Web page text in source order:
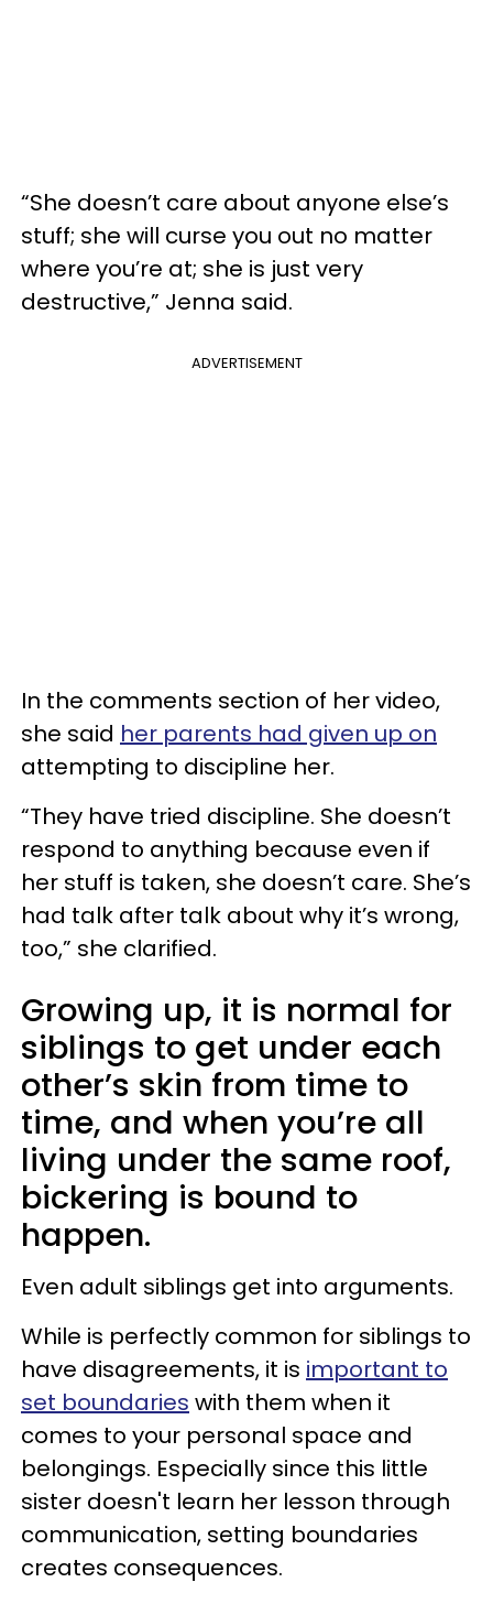
“She doesn’t care about anyone else’s
stuff; she will curse you out no matter
where you’re at; she is just very
destructive,” Jenna said.
ADVERTISEMENT
In the comments section of her video,
she said her parents had given up on
attempting to discipline her.
“They have tried discipline. She doesn’t
respond to anything because even if
her stuff is taken, she doesn’t care. She’s
had talk after talk about why it’s wrong,
too,” she clarified.
Growing up, it is normal for
siblings to get under each
other’s skin from time to
time, and when you’re all
living under the same roof,
bickering is bound to
happen.
Even adult siblings get into arguments.
While is perfectly common for siblings to
have disagreements, it is important to
set boundaries with them when it
comes to your personal space and
belongings. Especially since this little
sister doesn't learn her lesson through
communication, setting boundaries
creates consequences.